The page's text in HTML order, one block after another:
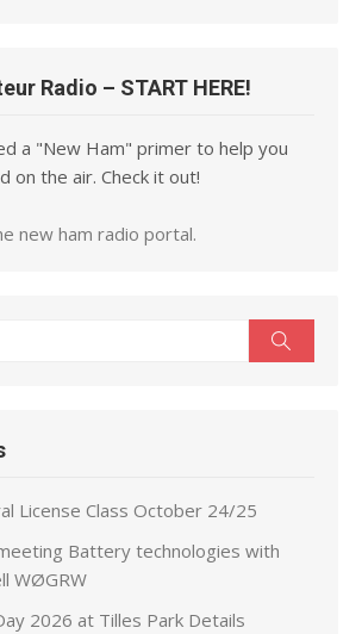
Radio – START HERE!
a "New Ham" primer to help you
on the air. Check it out!
new ham radio portal.
License Class October 24/25
Battery technologies with
WØGRW
2026 at Tilles Park Details